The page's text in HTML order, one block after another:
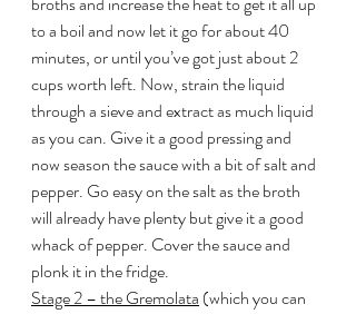
to a boil and now let it go for about 40
minutes, or until you’ve got just about 2
cups worth left. Now, strain the liquid
through a sieve and extract as much liquid
as you can. Give it a good pressing and
now season the sauce with a bit of salt and
pepper. Go easy on the salt as the broth
will already have plenty but give it a good
whack of pepper. Cover the sauce and
plonk it in the fridge.
Stage 2 – the Gremolata (which you can